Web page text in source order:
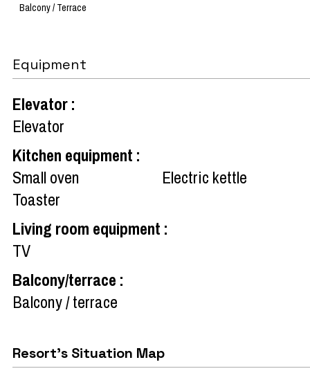
Balcony / Terrace
Equipment
Elevator:
Elevator
Kitchen equipment :
Small oven
Electric kettle
Toaster
Living room equipment :
TV
Balcony/terrace :
Balcony / terrace
Resort's Situation Map